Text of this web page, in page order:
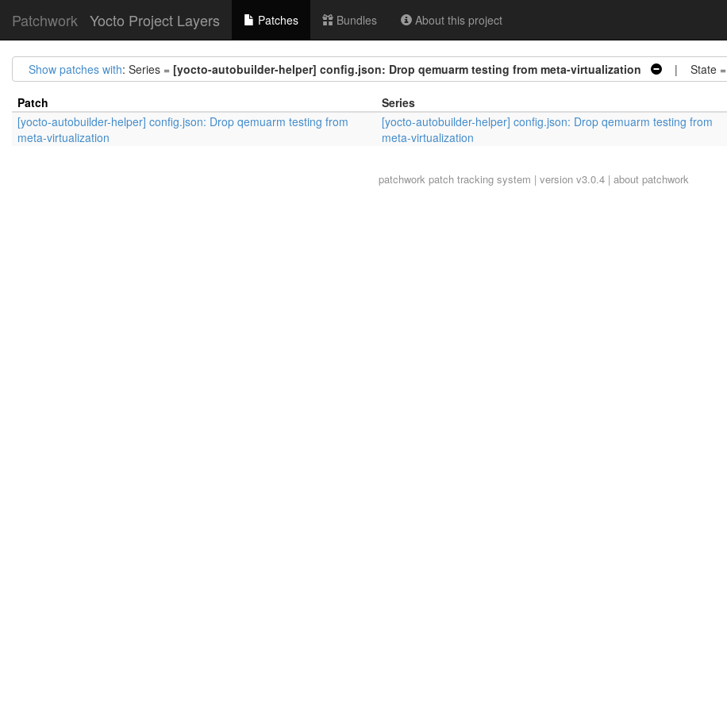
Patchwork Yocto Project Layers Patches Bundles About this project
Show patches with: Series = [yocto-autobuilder-helper] config.json: Drop qemuarm testing from meta-virtualization | State =
Patch Series
[yocto-autobuilder-helper] config.json: Drop qemuarm testing from
meta-virtualization
[yocto-autobuilder-helper] config.json: Drop qemuarm testing from
meta-virtualization
patchworkpatch tracking system | version v3.0.4 | about patchwork